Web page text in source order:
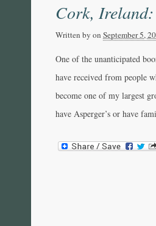
Cork,
Written by on September 5,
One of the unanticipated
have received from people
become one of my largest
have Asperger’s or have